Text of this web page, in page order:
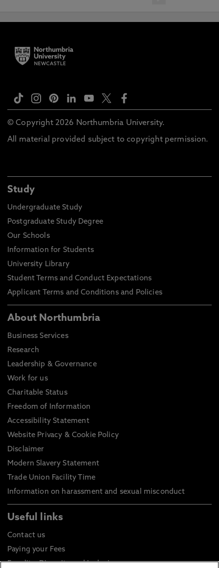
© Copyright 2026 Northumbria University.
All material provided subject to copyright permission.
Study
Undergraduate Study
Postgraduate Study Degree
Our Schools
Information for Students
University Library
Student Terms and Conduct Expectations
Applicant Terms and Conditions and Policies
About Northumbria
Business Services
Research
Leadership & Governance
Work for us
Charitable Status
Freedom of Information
Accessibility Statement
Website Privacy & Cookie Policy
Disclaimer
Modern Slavery Statement
Trade Union Facility Time
Information on harassment and sexual misconduct
Useful links
Contact us
Paying your Fees
Equality, Diversity and Inclusion